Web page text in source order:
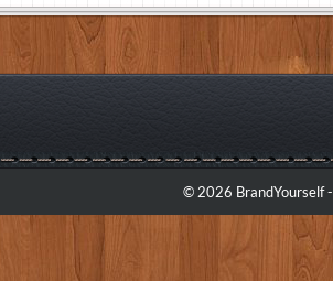
© 2026 BrandYourself -